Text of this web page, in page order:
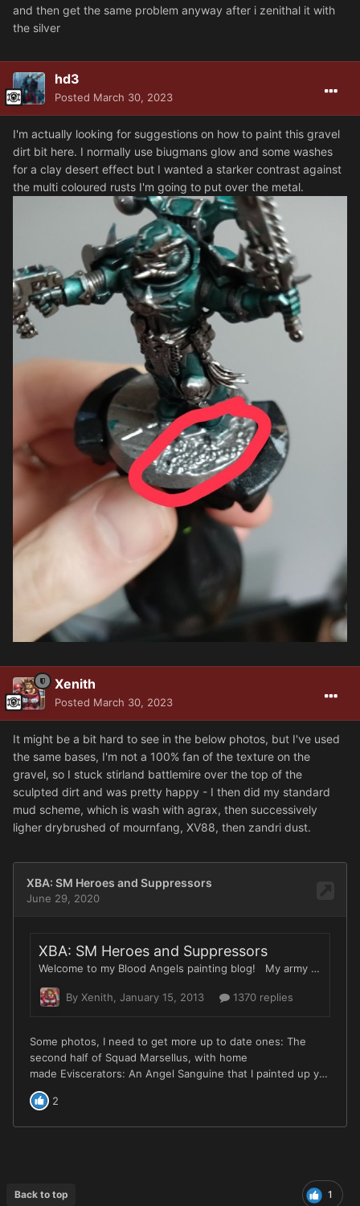
and then get the same problem anyway after i zenithal it with
the silver
hd3
Posted March 30, 2023
I'm actually looking for suggestions on how to paint this gravel
dirt bit here. I normally use biugmans glow and some washes
for a clay desert effect but I wanted a starker contrast against
the multi coloured rusts I'm going to put over the metal.
Xenith
Posted March 30, 2023
It might be a bit hard to see in the below photos, but I've used
the same bases, I'm not a 100% fan of the texture on the
gravel, so I stuck stirland battlemire over the top of the
sculpted dirt and was pretty happy - I then did my standard
mud scheme, which is wash with agrax, then successively
ligher drybrushed of mournfang, XV88, then zandri dust.
1
Back to top